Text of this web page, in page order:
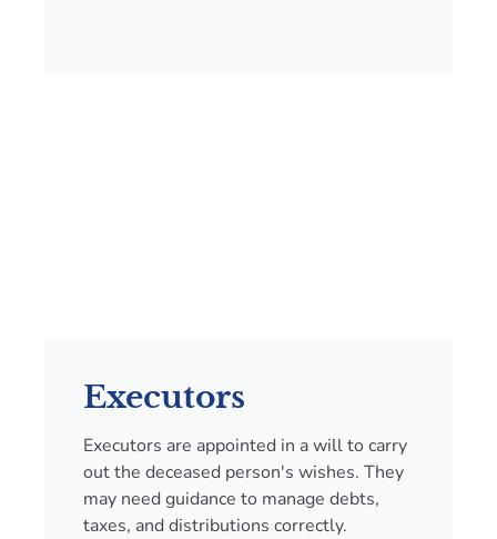
Executors
Executors are appointed in a will to carry
out the deceased person's wishes. They
may need guidance to manage debts,
taxes, and distributions correctly.